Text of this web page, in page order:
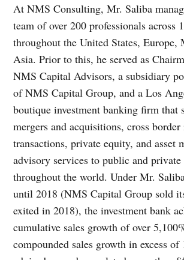
At NMS Consulting, Mr. Saliba
team of over 200 professionals across
throughout the United States, Europe,
Asia. Prior to this, he served as
NMS Capital Advisors, a subsidiary
of NMS Capital Group, and a Los
boutique investment banking firm that
mergers and acquisitions, cross border
transactions, private equity, and asset
advisory services to public and
throughout the world. Under Mr.
until 2018 (NMS Capital Group sold
exited in 2018), the investment bank
cumulative sales growth of over
compounded sales growth in excess